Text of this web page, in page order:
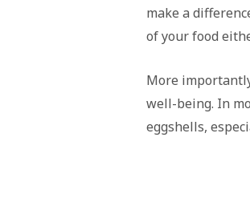
make a
of your food
More
well-being. In
eggshells,